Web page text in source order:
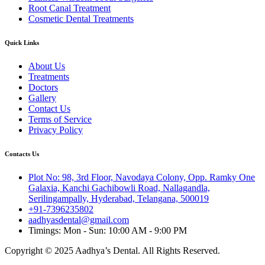
Root Canal Treatment
Cosmetic Dental Treatments
Quick Links
About Us
Treatments
Doctors
Gallery
Contact Us
Terms of Service
Privacy Policy
Contacts Us
Plot No: 98, 3rd Floor, Navodaya Colony, Opp. Ramky One
Galaxia, Kanchi Gachibowli Road, Nallagandla,
Serilingampally, Hyderabad, Telangana, 500019
+91-7396235802
aadhyasdental@gmail.com
Timings: Mon - Sun: 10:00 AM - 9:00 PM
Copyright © 2025 Aadhya’s Dental. All Rights Reserved.